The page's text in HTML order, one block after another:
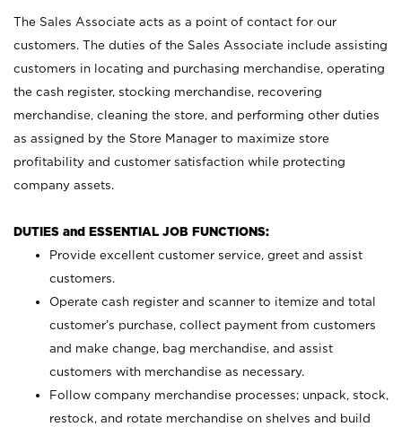
The Sales Associate acts as a point of contact for our
customers. The duties of the Sales Associate include assisting
customers in locating and purchasing merchandise, operating
the cash register, stocking merchandise, recovering
merchandise, cleaning the store, and performing other duties
as assigned by the Store Manager to maximize store
profitability and customer satisfaction while protecting
company assets.
DUTIES and ESSENTIAL JOB FUNCTIONS:
Provide excellent customer service, greet and assist
customers.
Operate cash register and scanner to itemize and total
customer’s purchase, collect payment from customers
and make change, bag merchandise, and assist
customers with merchandise as necessary.
Follow company merchandise processes; unpack, stock,
restock, and rotate merchandise on shelves and build